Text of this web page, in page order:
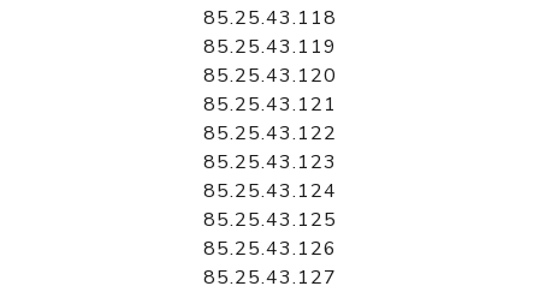
85.25.43.118
85.25.43.119
85.25.43.120
85.25.43.121
85.25.43.122
85.25.43.123
85.25.43.124
85.25.43.125
85.25.43.126
85.25.43.127